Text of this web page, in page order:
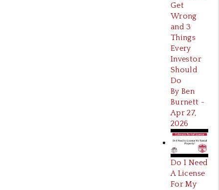
Get
Wrong
and 3
Things
Every
Investor
Should
Do
By Ben
Burnett -
Apr 27,
2026
Do I Need
A License
For My